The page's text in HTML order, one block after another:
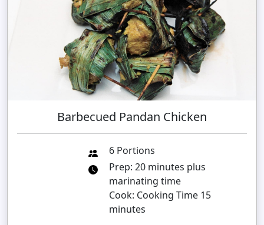
Barbecued Pandan Chicken
6 Portions
Prep: 20 minutes plus
marinating time
Cook: Cooking Time 15
minutes